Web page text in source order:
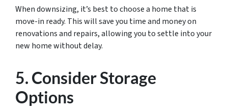
When downsizing, it’s best to choose a home that is
move-in ready. This will save you time and money on
renovations and repairs, allowing you to settle into your
new home without delay.
5. Consider Storage
Options